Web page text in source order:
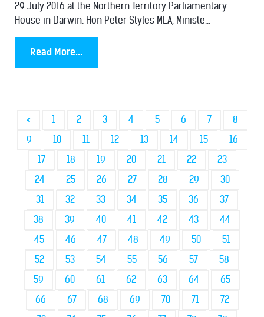
29 July 2016 at the Northern Territory Parliamentary
House in Darwin. Hon Peter Styles MLA, Ministe...
Read More...
« 1 2 3 4 5 6 7
8
9
10 11 12 13 14 15
16
17
18 19 20 21 22
23
24
25 26 27 28 29
30
31
32 33 34 35 36
37
38
39 40 41 42 43
44
45
46 47 48 49 50
51
52
53 54 55 56 57
58
59
60 61 62 63 64
65
66
67 68 69 70 71
72